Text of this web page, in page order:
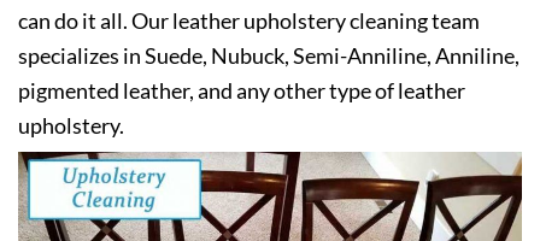
can do it all. Our leather upholstery cleaning team
specializes in Suede, Nubuck, Semi-Anniline, Anniline,
pigmented leather, and any other type of leather
upholstery.